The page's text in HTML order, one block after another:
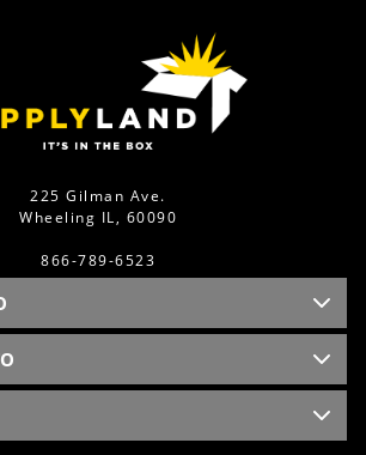
225 Gilman Ave.
Wheeling IL, 60090
866-789-6523